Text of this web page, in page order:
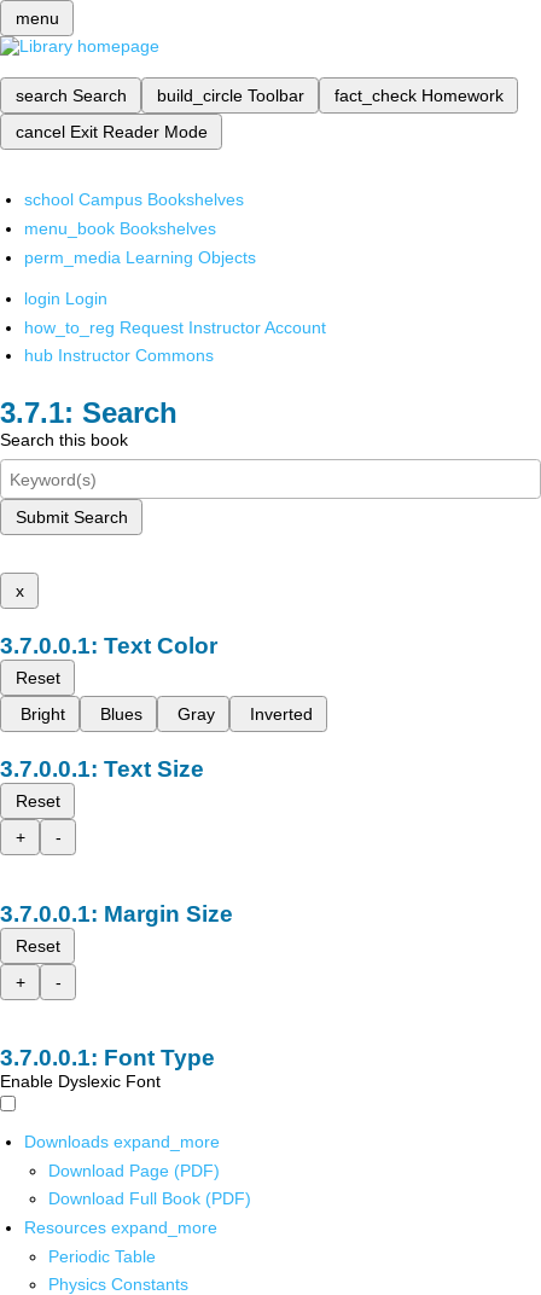
menu
search Search build_circle Toolbar fact_check Homework
cancel Exit Reader Mode
school Campus Bookshelves
menu_book Bookshelves
perm_media Learning Objects
login Login
how_to_reg Request Instructor Account
hub Instructor Commons
Search
Search this book
Submit Search
x
Text Color
Reset
Bright
Blues Gray Inverted
Text Size
Reset
+
-
Margin Size
Reset
+
-
Font Type
Enable Dyslexic Font
Downloads expand_more
Download Page (PDF)
Download Full Book (PDF)
Resources expand_more
Periodic Table
Physics Constants